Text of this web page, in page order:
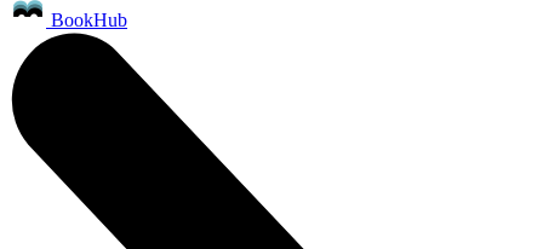
BookHub